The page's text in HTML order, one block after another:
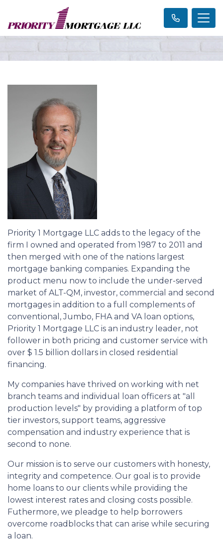
Priority 1 Mortgage LLC adds to the legacy of the
firm I owned and operated from 1987 to 2011 and
then merged with one of the nations largest
mortgage banking companies. Expanding the
product menu now to include the under-served
market of ALT-QM, investor, commercial and second
mortgages in addition to a full complements of
conventional, Jumbo, FHA and VA loan options,
Priority 1 Mortgage LLC is an industry leader, not
follower in both pricing and customer service with
over $ 1.5 billion dollars in closed residential
financing.
My companies have thrived on working with net
branch teams and individual loan officers at "all
production levels" by providing a platform of top
tier investors, support teams, aggressive
compensation and industry experience that is
second to none.
Our mission is to serve our customers with honesty,
integrity and competence. Our goal is to provide
home loans to our clients while providing the
lowest interest rates and closing costs possible.
Futhermore, we pleadge to help borrowers
overcome roadblocks that can arise while securing
a loan.